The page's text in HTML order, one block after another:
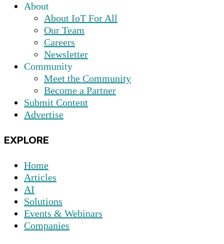
About
About IoT For All
Our Team
Careers
Newsletter
Community
Meet the Community
Become a Partner
Submit Content
Advertise
EXPLORE
Home
Articles
AI
Solutions
Events & Webinars
Companies